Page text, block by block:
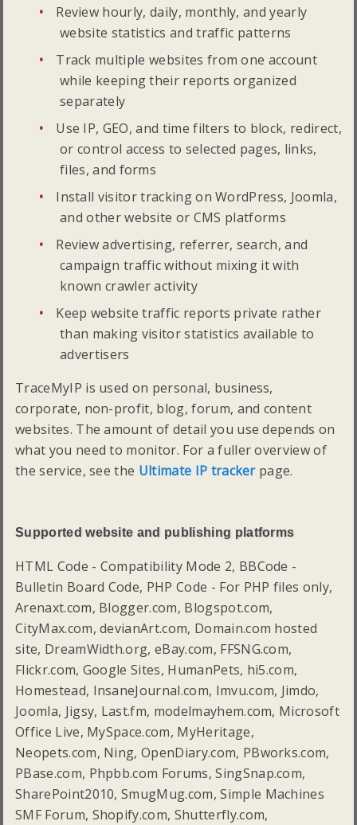
Review hourly, daily, monthly, and yearly
website statistics and traffic patterns
Track multiple websites from one account
while keeping their reports organized
separately
Use IP, GEO, and time filters to block, redirect,
or control access to selected pages, links,
files, and forms
Install visitor tracking on WordPress, Joomla,
and other website or CMS platforms
Review advertising, referrer, search, and
campaign traffic without mixing it with
known crawler activity
Keep website traffic reports private rather
than making visitor statistics available to
advertisers
TraceMyIP is used on personal, business,
corporate, non-profit, blog, forum, and content
websites. The amount of detail you use depends on
what you need to monitor. For a fuller overview of
the service, see the Ultimate IP trackerpage.
Supported website and publishing platforms
HTML Code - Compatibility Mode 2, BBCode -
Bulletin Board Code, PHP Code - For PHP files only,
Arenaxt.com, Blogger.com, Blogspot.com,
CityMax.com, devianArt.com, Domain.com hosted
site, DreamWidth.org, eBay.com, FFSNG.com,
Flickr.com, Google Sites, HumanPets, hi5.com,
Homestead, InsaneJournal.com, Imvu.com, Jimdo,
Joomla, Jigsy, Last.fm, modelmayhem.com, Microsoft
Office Live, MySpace.com, MyHeritage,
Neopets.com, Ning, OpenDiary.com, PBworks.com,
PBase.com, Phpbb.com Forums, SingSnap.com,
SharePoint2010, SmugMug.com, Simple Machines
SMF Forum, Shopify.com, Shutterfly.com,